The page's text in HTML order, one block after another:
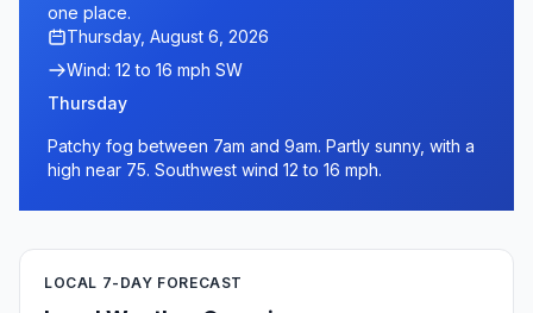
one place.
Thursday, August 6, 2026
Wind: 12 to 16 mph SW
Thursday
Patchy fog between 7am and 9am. Partly sunny, with a
high near 75. Southwest wind 12 to 16 mph.
LOCAL 7-DAY FORECAST